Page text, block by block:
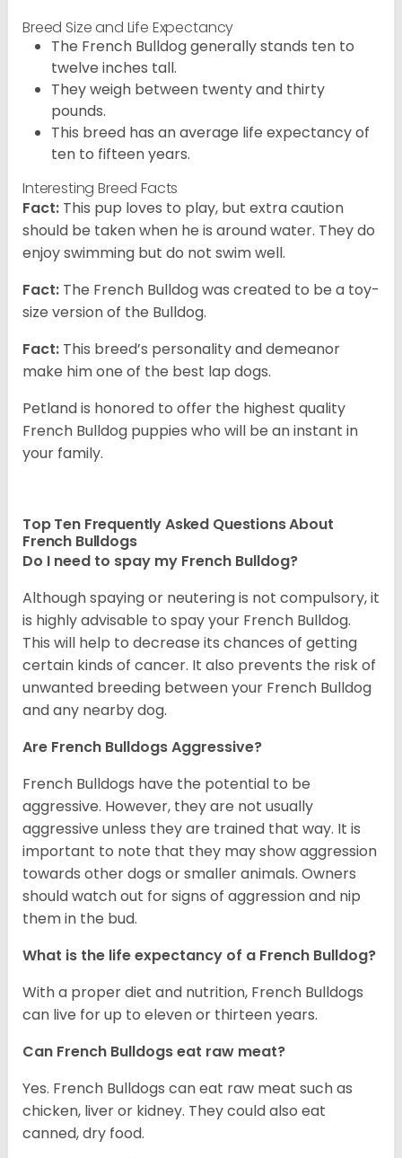
Breed Size and Life Expectancy
The French Bulldog generally stands ten to
twelve inches tall.
They weigh between twenty and thirty
pounds.
This breed has an average life expectancy of
ten to fifteen years.
Interesting Breed Facts
Fact: This pup loves to play, but extra caution
should be taken when he is around water. They do
enjoy swimming but do not swim well.
Fact: The French Bulldog was created to be a toy-
size version of the Bulldog.
Fact: This breed’s personality and demeanor
make him one of the best lap dogs.
Petland is honored to offer the highest quality
French Bulldog puppies who will be an instant in
your family.
Top Ten Frequently Asked Questions About
French Bulldogs
Do I need to spay my French Bulldog?
Although spaying or neutering is not compulsory, it
is highly advisable to spay your French Bulldog.
This will help to decrease its chances of getting
certain kinds of cancer. It also prevents the risk of
unwanted breeding between your French Bulldog
and any nearby dog.
Are French Bulldogs Aggressive?
French Bulldogs have the potential to be
aggressive. However, they are not usually
aggressive unless they are trained that way. It is
important to note that they may show aggression
towards other dogs or smaller animals. Owners
should watch out for signs of aggression and nip
them in the bud.
What is the life expectancy of a French Bulldog?
With a proper diet and nutrition, French Bulldogs
can live for up to eleven or thirteen years.
Can French Bulldogs eat raw meat?
Yes. French Bulldogs can eat raw meat such as
chicken, liver or kidney. They could also eat
canned, dry food.